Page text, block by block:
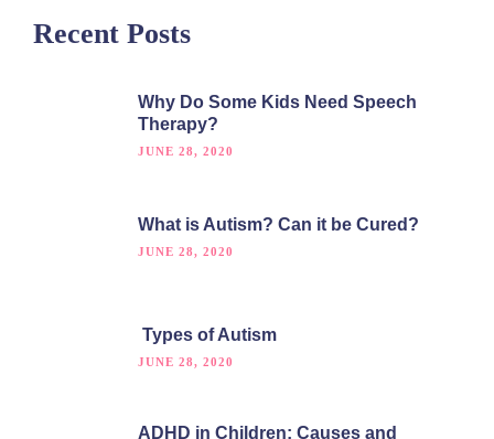
Recent Posts
Why Do Some Kids Need Speech
Therapy?
JUNE 28, 2020
What is Autism? Can it be Cured?
JUNE 28, 2020
Types of Autism
JUNE 28, 2020
ADHD in Children: Causes and